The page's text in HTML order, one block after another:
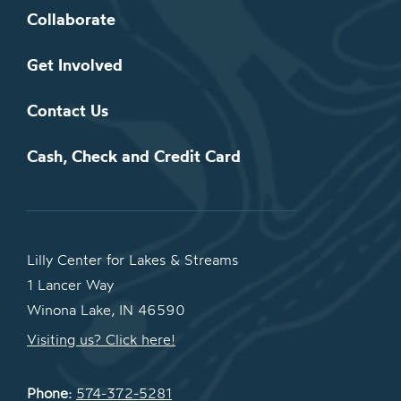
Collaborate
Get Involved
Contact Us
Cash, Check and Credit Card
Lilly Center for Lakes & Streams
1 Lancer Way
Winona Lake, IN 46590
Visiting us? Click here!
Phone: 574-372-5281